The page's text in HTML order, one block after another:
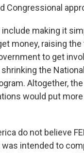
Congressional
include making it
money, raising
to get
the
Altogether, the
would put
do not believe
intended to